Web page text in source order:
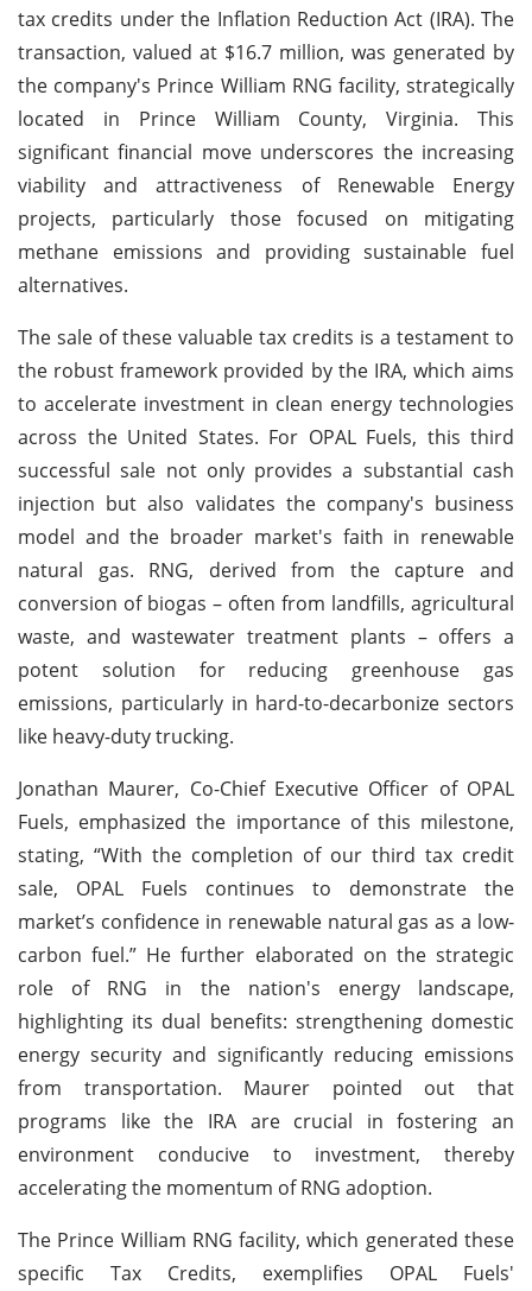
tax credits under the Inflation Reduction Act (IRA). The
transaction, valued at $16.7 million, was generated by
the company's Prince William RNG facility, strategically
located in Prince William County, Virginia. This
significant financial move underscores the increasing
viability and attractiveness of Renewable Energy
projects, particularly those focused on mitigating
methane emissions and providing sustainable fuel
alternatives.
The sale of these valuable tax credits is a testament to
the robust framework provided by the IRA, which aims
to accelerate investment in clean energy technologies
across the United States. For OPAL Fuels, this third
successful sale not only provides a substantial cash
injection but also validates the company's business
model and the broader market's faith in renewable
natural gas. RNG, derived from the capture and
conversion of biogas – often from landfills, agricultural
waste, and wastewater treatment plants – offers a
potent solution for reducing greenhouse gas
emissions, particularly in hard-to-decarbonize sectors
like heavy-duty trucking.
Jonathan Maurer, Co-Chief Executive Officer of OPAL
Fuels, emphasized the importance of this milestone,
stating, “With the completion of our third tax credit
sale, OPAL Fuels continues to demonstrate the
market’s confidence in renewable natural gas as a low-
carbon fuel.” He further elaborated on the strategic
role of RNG in the nation's energy landscape,
highlighting its dual benefits: strengthening domestic
energy security and significantly reducing emissions
from transportation. Maurer pointed out that
programs like the IRA are crucial in fostering an
environment conducive to investment, thereby
accelerating the momentum of RNG adoption.
The Prince William RNG facility, which generated these
specific Tax Credits, exemplifies OPAL Fuels'